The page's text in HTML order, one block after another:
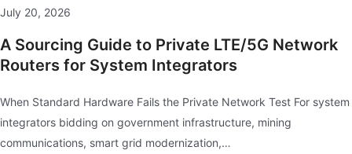
July 20, 2026
A Sourcing Guide to Private LTE/5G Network
Routers for System Integrators
When Standard Hardware Fails the Private Network Test For system
integrators bidding on government infrastructure, mining
communications, smart grid modernization,…